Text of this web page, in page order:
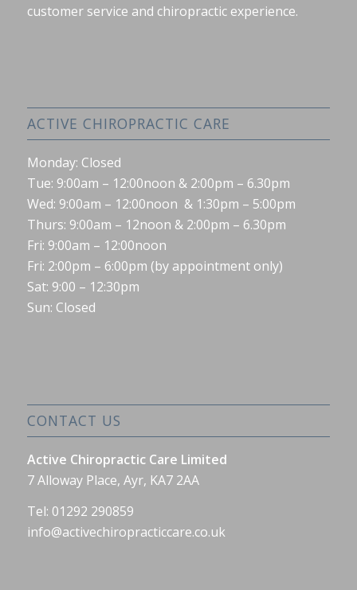
customer service and chiropractic experience.
ACTIVE CHIROPRACTIC CARE
Monday: Closed
Tue: 9:00am – 12:00noon & 2:00pm – 6.30pm
Wed: 9:00am – 12:00noon & 1:30pm – 5:00pm
Thurs: 9:00am – 12noon & 2:00pm – 6.30pm
Fri: 9:00am – 12:00noon
Fri: 2:00pm – 6:00pm (by appointment only)
Sat: 9:00 – 12:30pm
Sun: Closed
CONTACT US
Active Chiropractic Care Limited
7 Alloway Place, Ayr, KA7 2AA
Tel: 01292 290859
info@activechiropracticcare.co.uk